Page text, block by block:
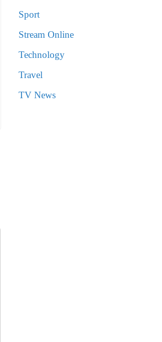
Sport
Stream Online
Technology
Travel
TV News